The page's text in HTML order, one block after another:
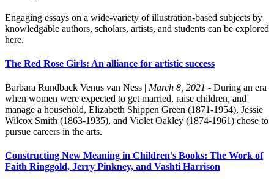
Engaging essays on a wide-variety of illustration-based subjects by
knowledgable authors, scholars, artists, and students can be explored
here.
The Red Rose Girls: An alliance for artistic success
Barbara Rundback Venus van Ness | March 8, 2021 - During an era
when women were expected to get married, raise children, and
manage a household, Elizabeth Shippen Green (1871-1954), Jessie
Wilcox Smith (1863-1935), and Violet Oakley (1874-1961) chose to
pursue careers in the arts.
Constructing New Meaning in Children’s Books: The Work of
Faith Ringgold, Jerry Pinkney, and Vashti Harrison